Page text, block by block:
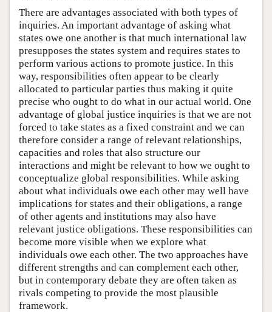
There are advantages associated with both types of
inquiries. An important advantage of asking what
states owe one another is that much international law
presupposes the states system and requires states to
perform various actions to promote justice. In this
way, responsibilities often appear to be clearly
allocated to particular parties thus making it quite
precise who ought to do what in our actual world. One
advantage of global justice inquiries is that we are not
forced to take states as a fixed constraint and we can
therefore consider a range of relevant relationships,
capacities and roles that also structure our
interactions and might be relevant to how we ought to
conceptualize global responsibilities. While asking
about what individuals owe each other may well have
implications for states and their obligations, a range
of other agents and institutions may also have
relevant justice obligations. These responsibilities can
become more visible when we explore what
individuals owe each other. The two approaches have
different strengths and can complement each other,
but in contemporary debate they are often taken as
rivals competing to provide the most plausible
framework.